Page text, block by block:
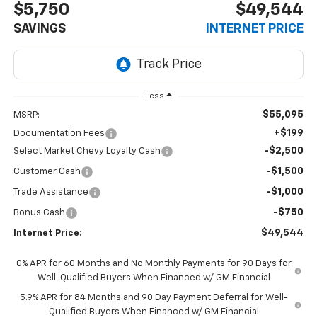
$5,750
SAVINGS
$49,544
INTERNET PRICE
Less
MSRP: $55,095
Documentation Fees +$199
Select Market Chevy Loyalty Cash -$2,500
Customer Cash -$1,500
Trade Assistance -$1,000
Bonus Cash -$750
Internet Price: $49,544
0% APR for 60 Months and No Monthly Payments for 90 Days for
Well-Qualified Buyers When Financed w/ GM Financial
5.9% APR for 84 Months and 90 Day Payment Deferral for Well-
Qualified Buyers When Financed w/ GM Financial